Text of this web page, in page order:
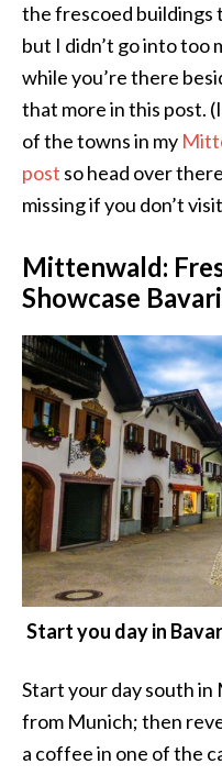
the frescoed buildings
but I didn’t go into too
while you’re there
that more in this post.
of the towns in my
post so head over
missing if you don’t
Mittenwald:
Showcase
Start you day in
Start your day south
from Munich; then
a coffee in one of the